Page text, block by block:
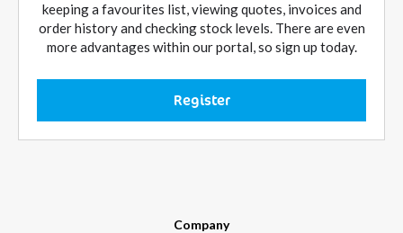
keeping a favourites list, viewing quotes, invoices and
order history and checking stock levels. There are even
more advantages within our portal, so sign up today.
Register
Company